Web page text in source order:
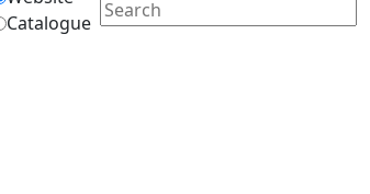
Catalogue